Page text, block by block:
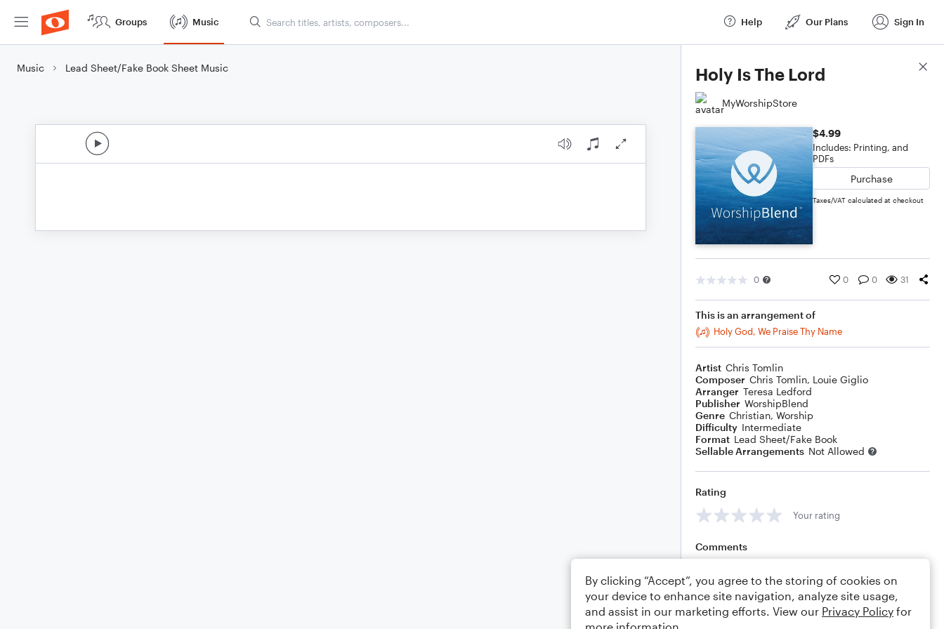
Groups Music Help Our Plans Sign In
Music Lead Sheet/Fake Book Sheet Music Holy Is The Lord
MyWorshipStore
$4.99
Includes: Printing, and
PDFs
Purchase
Taxes/VAT calculated at checkout
0 0 0 31
This is an arrangement of
Holy God, We Praise Thy Name
Artist Chris Tomlin
Composer Chris Tomlin, Louie Giglio
Arranger Teresa Ledford
Publisher WorshipBlend
Genre Christian, Worship
Difficulty Intermediate
Format Lead Sheet/Fake Book
Sellable Arrangements Not Allowed
Rating
Your rating
Comments
Editing tips Comment
Score Details
By clicking “Accept”, you agree to the storing of cookies on
your device to enhance site navigation, analyze site usage,
and assist in our marketing efforts. View our Privacy Policy for